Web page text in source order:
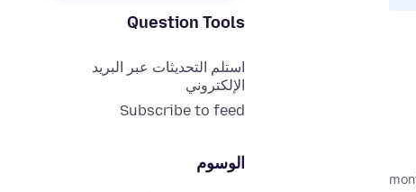
Question Tools
استلم التحديثات عبر البريد
الإلكتروني
Subscribe to feed
الوسوم